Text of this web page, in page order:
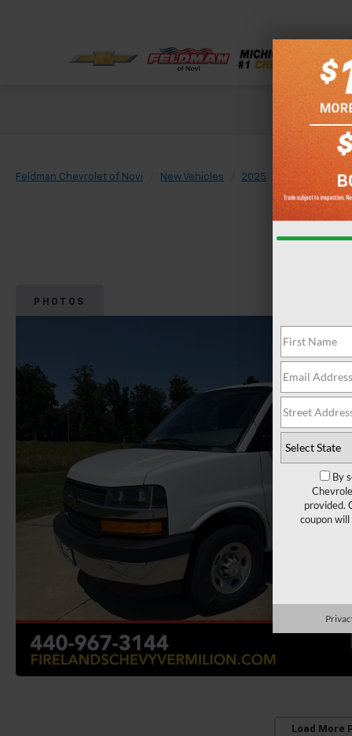
Check out
Feldman Chevrolet of Novi New Vehicles 2025 Chevrolet
PHOTOS
Load More
By
provided.
coupon